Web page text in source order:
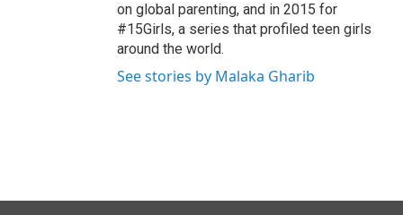
on global parenting, and in 2015 for
#15Girls, a series that profiled teen girls
around the world.
See stories by Malaka Gharib